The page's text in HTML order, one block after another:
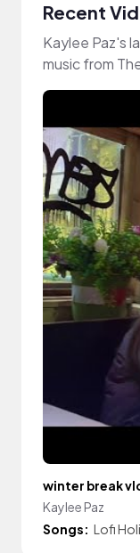
Recent
Kaylee Paz's
music from
winter break
Kaylee Paz
Songs: Lofi